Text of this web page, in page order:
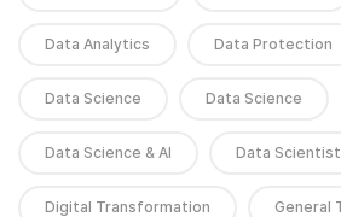
Data Analytics Data Protection
Data Science Data Science
Data Science & AI Data Scientist
Digital Transformation General